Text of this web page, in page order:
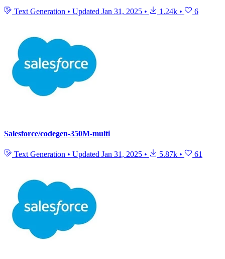
Text Generation • Updated Jan 31, 2025 • 1.24k • 6
Salesforce/codegen-350M-multi
Text Generation • Updated Jan 31, 2025 • 5.87k • 61